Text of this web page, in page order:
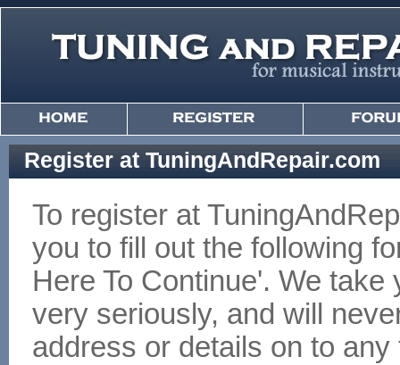
Register at TuningAndRepair.com
To register at
you to fill out the following
Here To Continue'. We take
very seriously, and will
address or details on to any